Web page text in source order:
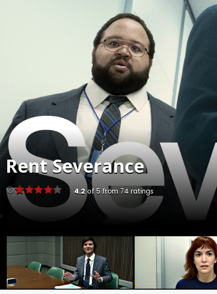
RentSeverance
4.2 of 5 from 74 ratings